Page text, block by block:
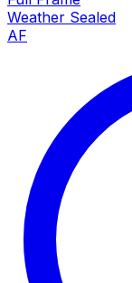
Weather Sealed
AF